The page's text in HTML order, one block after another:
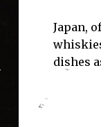
Japan,
dishes